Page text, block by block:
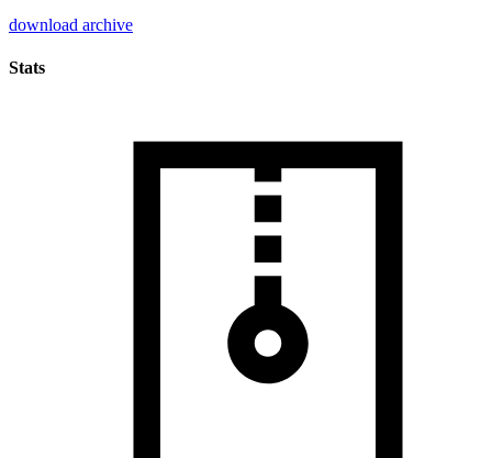
download archive
Stats